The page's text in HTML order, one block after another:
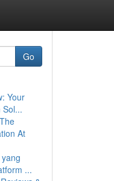
Go
Your
Sol...
At
...